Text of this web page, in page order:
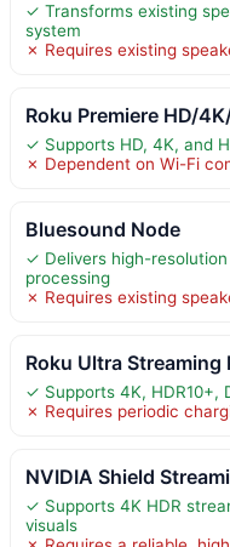
✓ Transforms existing
system
✗ Requires existing
Roku Premiere HD/
✓ Supports HD, 4K, and
✗ Dependent on Wi-Fi
Bluesound Node
✓ Delivers high-
processing
✗ Requires existing
Roku Ultra Streaming
✓ Supports 4K, HDR10+,
✗ Requires periodic
NVIDIA Shield
✓ Supports 4K HDR
visuals